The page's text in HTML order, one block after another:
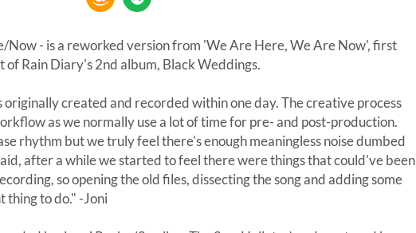
Now - is a reworked version from 'We Are Here, We Are Now', first
Rain Diary's 2nd album, Black Weddings.
created and recorded within one day. The creative process
as we normally use a lot of time for pre- and post-production.
rhythm but we truly feel there's enough meaningless noise dumbed
after a while we started to feel there were things that could've been
so opening the old files, dissecting the song and adding some
thing to do." -Joni